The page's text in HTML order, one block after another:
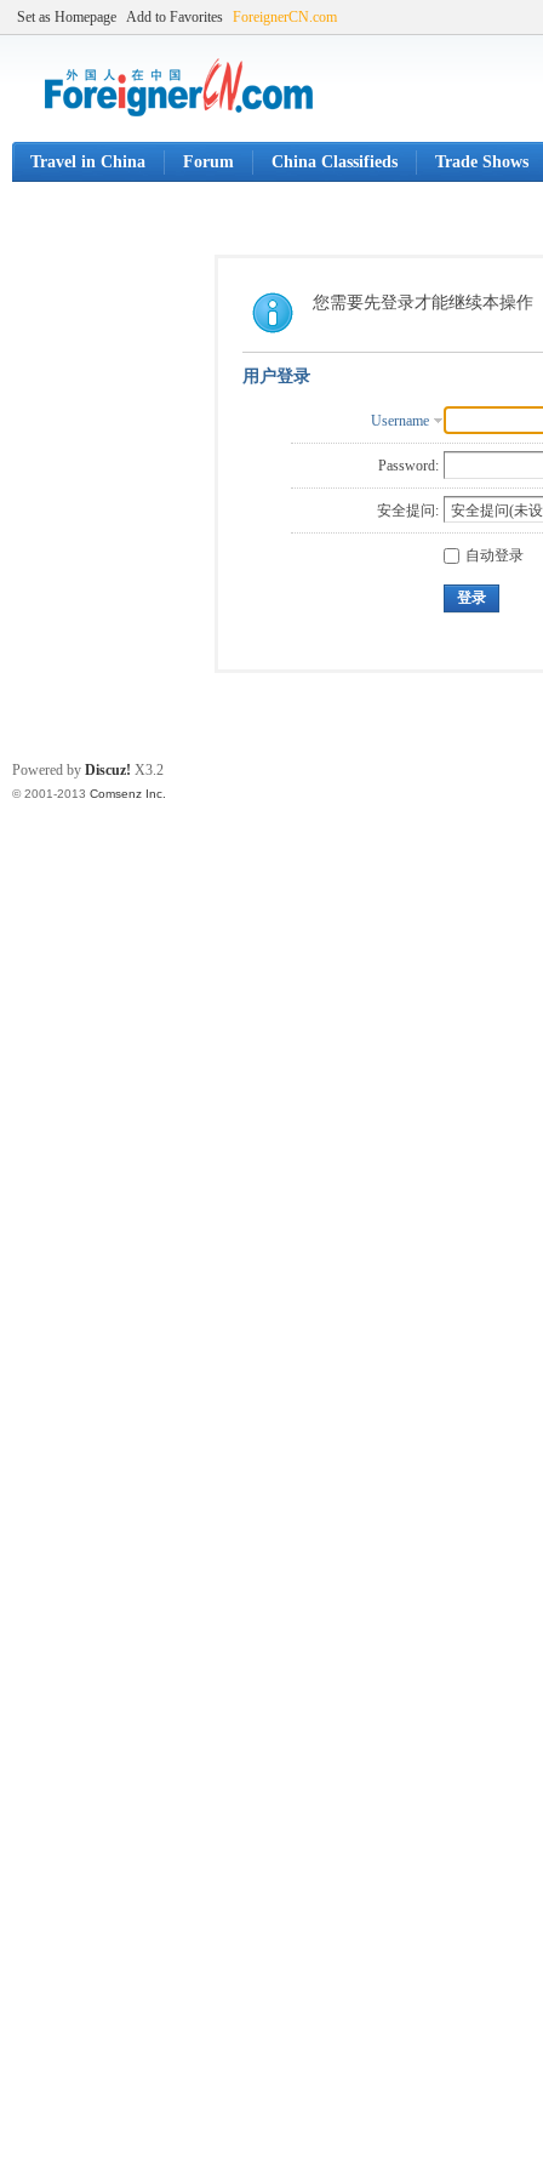
Set as Homepage Add to Favorites ForeignerCN.com
Travel in China Forum China Classifieds Trade Shows
您需要先登录才能继续本操作
用户登录
Username
Password:
安全提问:
自动登录
登录
Powered by Discuz! X3.2
© 2001-2013 Comsenz Inc.